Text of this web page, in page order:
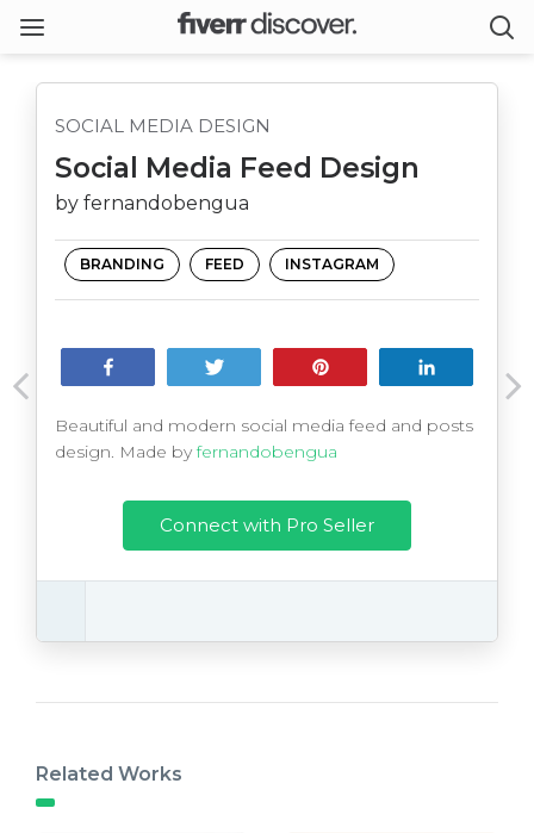
SOCIAL MEDIA DESIGN
Social Media Feed Design
by fernandobengua
BRANDING FEED INSTAGRAM
Beautiful and modern social media feed and posts
design. Made byfernandobengua
Connect with Pro Seller
Related Works